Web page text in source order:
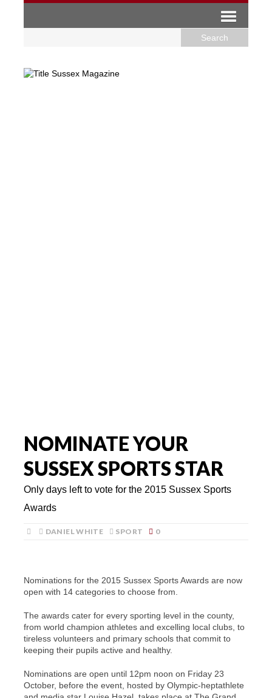
NOMINATE YOUR
SUSSEX SPORTS STAR
Only days left to vote for the 2015 Sussex Sports
Awards
DANIEL WHITE SPORT 0
Nominations for the 2015 Sussex Sports Awards are now
open with 14 categories to choose from.
The awards cater for every sporting level in the county,
from world champion athletes and excelling local clubs, to
tireless volunteers and primary schools that commit to
keeping their pupils active and healthy.
Nominations are open until 12pm noon on Friday 23
October, before the event, hosted by Olympic-heptathlete